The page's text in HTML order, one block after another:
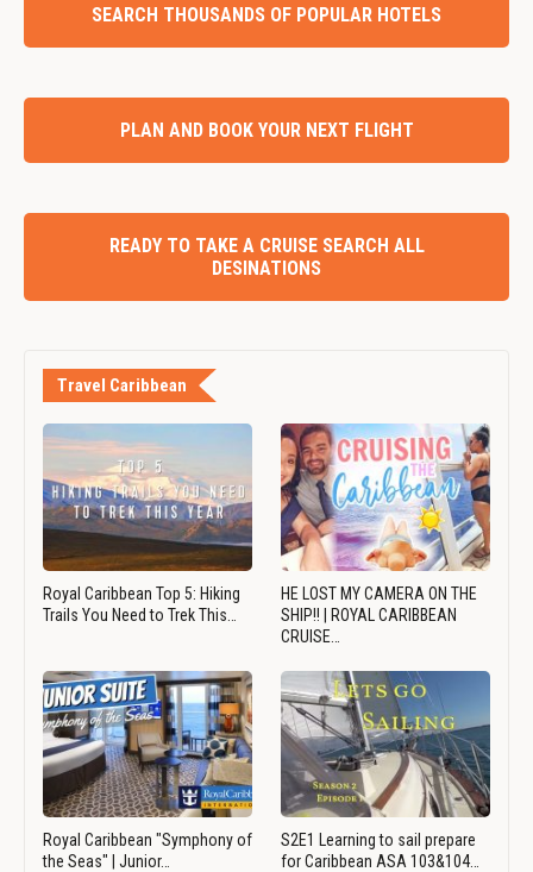
SEARCH THOUSANDS OF POPULAR HOTELS
PLAN AND BOOK YOUR NEXT FLIGHT
READY TO TAKE A CRUISE SEARCH ALL
DESINATIONS
Travel Caribbean
Royal Caribbean Top 5: Hiking
Trails You Need to Trek This…
HE LOST MY CAMERA ON THE
SHIP!! | ROYAL CARIBBEAN
CRUISE…
Royal Caribbean "Symphony of
the Seas" | Junior…
S2E1 Learning to sail prepare
for Caribbean ASA 103&104…